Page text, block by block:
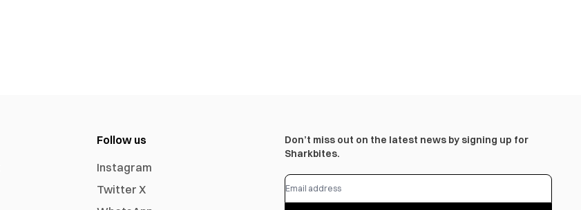
Follow us
Instagram
Twitter X
Don’t miss out on the latest news by signing up for
Sharkbites.